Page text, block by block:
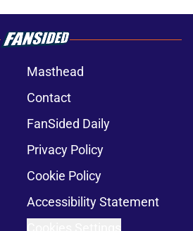
Masthead
Contact
FanSided Daily
Privacy Policy
Cookie Policy
Accessibility Statement